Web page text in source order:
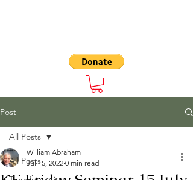
Post
All Posts
All Posts
William Abraham
Jul 15, 2022 0 min read